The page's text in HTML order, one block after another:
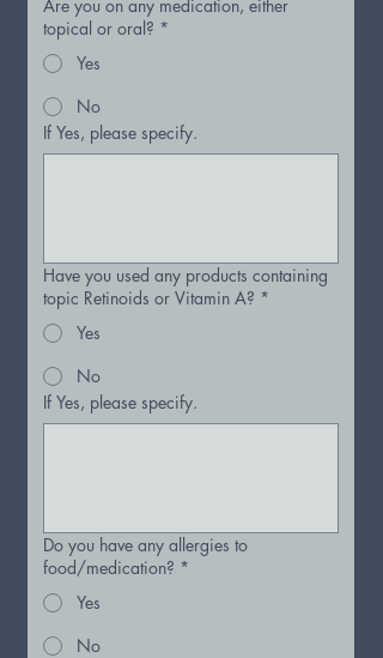
Are you on any medication, either
topical or oral? *
Yes
No
If Yes, please specify.
Have you used any products containing
topic Retinoids or Vitamin A? *
Yes
No
If Yes, please specify.
Do you have any allergies to
food/medication? *
Yes
No